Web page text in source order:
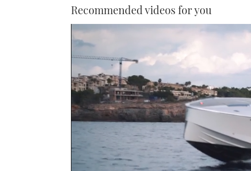
Recommended videos for you